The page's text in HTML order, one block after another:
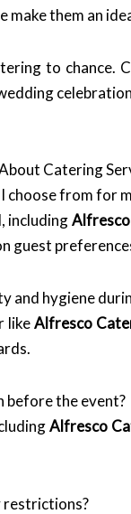
make them an
to chance.
Catering
choose from for
including
guest
and hygiene
likeAlfresco
before the event?
Alfresco
restrictions?